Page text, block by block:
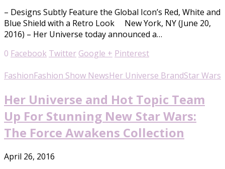
– Designs Subtly Feature the Global Icon’s Red, White and
Blue Shield with a Retro Look New York, NY (June 20,
2016) – Her Universe today announced a…
0 Facebook Twitter Google + Pinterest
FashionFashion Show NewsHer Universe BrandStar Wars
Her Universe and Hot Topic Team
Up For Stunning New Star Wars:
The Force Awakens Collection
April 26, 2016